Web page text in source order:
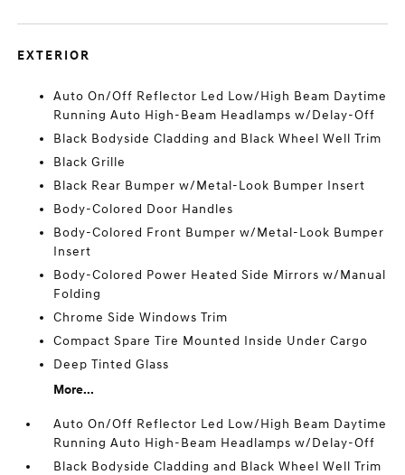
EXTERIOR
Auto On/Off Reflector Led Low/High Beam Daytime
Running Auto High-Beam Headlamps w/Delay-Off
Black Bodyside Cladding and Black Wheel Well Trim
Black Grille
Black Rear Bumper w/Metal-Look Bumper Insert
Body-Colored Door Handles
Body-Colored Front Bumper w/Metal-Look Bumper
Insert
Body-Colored Power Heated Side Mirrors w/Manual
Folding
Chrome Side Windows Trim
Compact Spare Tire Mounted Inside Under Cargo
Deep Tinted Glass
More...
Auto On/Off Reflector Led Low/High Beam Daytime
Running Auto High-Beam Headlamps w/Delay-Off
Black Bodyside Cladding and Black Wheel Well Trim